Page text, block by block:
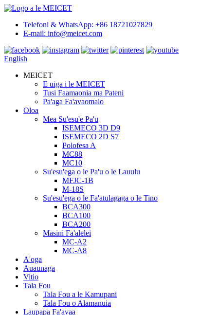
Telefoni & WhatsApp: +86 18721027829
E-mail: info@meicet.com
English
MEICET
E uiga i le MEICET
Tusi Faamaonia ma Pateni
Pa'aga Fa'avaomalo
Oloa
Mea Su'esu'e Pa'u
ISEMECO 3D D9
ISEMECO 2D S7
Polofesa A
MC88
MC10
Su'esu'ega o le Pa'u o le Lauulu
MFJC-1B
M-18S
Su'esu'ega o le Fa'atulagaga o le Tino
BCA300
BCA100
BCA200
Masini Fa'alelei
MC-A2
MC-A8
A'oga
Auaunaga
Vitio
Tala Fou
Tala Fou a le Kamupani
Tala Fou o Alamanuia
Laupapa Fa'avaa